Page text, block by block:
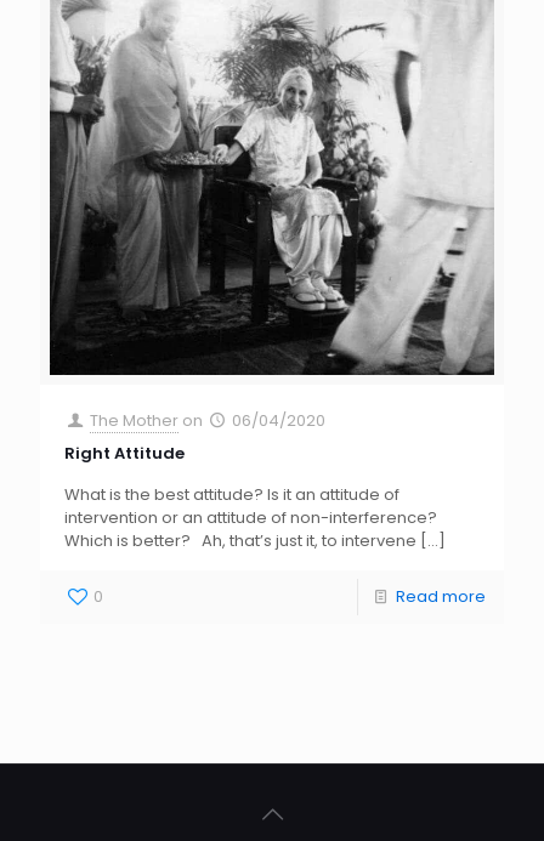
The Mother on
06/04/2020
Right Attitude
What is the best attitude? Is it an attitude of
intervention or an attitude of non-interference?
Which is better? Ah, that’s just it, to intervene […]
0 Read more